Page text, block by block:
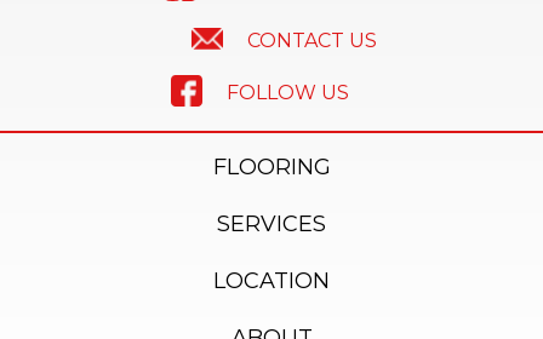
CONTACT US
FOLLOW US
FLOORING
SERVICES
LOCATION